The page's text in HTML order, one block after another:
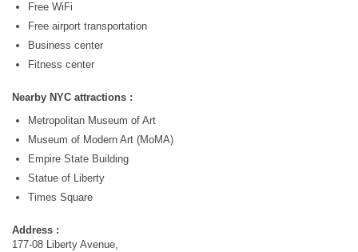
Free WiFi
Free airport transportation
Business center
Fitness center
Nearby NYC attractions :
Metropolitan Museum of Art
Museum of Modern Art (MoMA)
Empire State Building
Statue of Liberty
Times Square
Address :
177-08 Liberty Avenue,